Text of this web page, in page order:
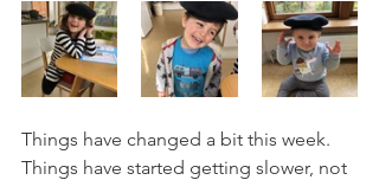
Things have changed a bit this week.
Things have started getting slower, not